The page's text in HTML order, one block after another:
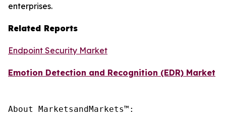
enterprises.
Related Reports
Endpoint Security Market
Emotion Detection and Recognition (EDR) Market
About MarketsandMarkets™: